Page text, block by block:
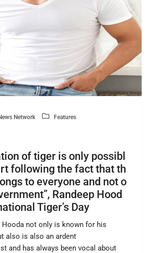
Network Features
of tiger is only possibl
following the fact that th
to everyone and not o
Randeep Hood
Tiger’s Day
Hooda not only is known for his
also is also an ardent
and has always been vocal about